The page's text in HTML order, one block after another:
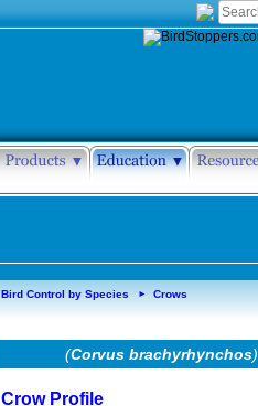
Bird Control by Species ► Crows
(Corvus brachyrhynchos)
Crow Profile